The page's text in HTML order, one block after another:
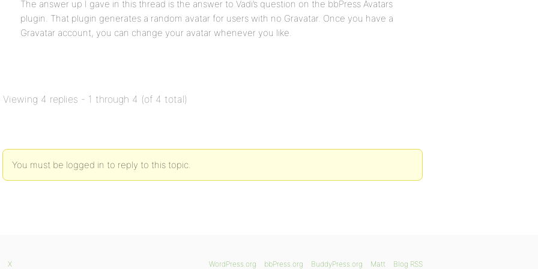
The answer up I gave in this thread is the answer to Vadi’s question on the bbPress Avatars
plugin. That plugin generates a random avatar for users with no Gravatar. Once you have a
Gravatar account, you can change your avatar whenever you like.
Viewing 4 replies - 1 through 4 (of 4 total)
You must be logged in to reply to this topic.
WordPress.org bbPress.org BuddyPress.org Matt Blog RSS
X